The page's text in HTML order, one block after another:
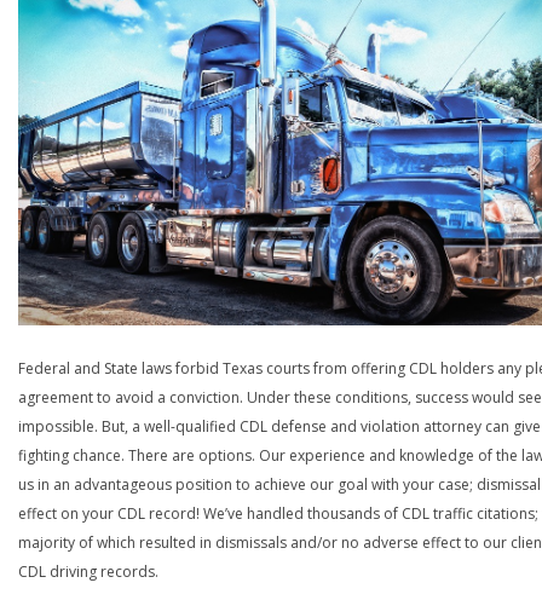
Federal and State laws forbid Texas courts from offering CDL holders any
agreement to avoid a conviction. Under these conditions, success would
impossible. But, a well-qualified CDL defense and violation attorney can
fighting chance. There are options. Our experience and knowledge of the
us in an advantageous position to achieve our goal with your case;
effect on your CDL record! We’ve handled thousands of CDL traffic citations;
majority of which resulted in dismissals and/or no adverse effect to our
CDL driving records.